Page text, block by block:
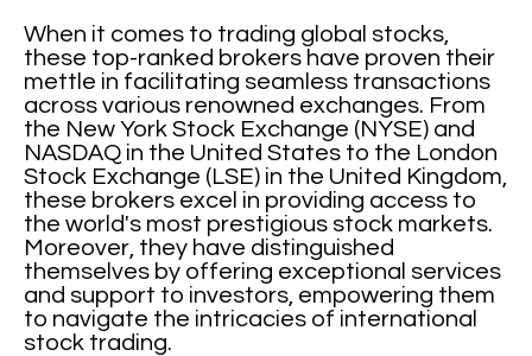
When it comes to trading global stocks,
these top-ranked brokers have proven their
mettle in facilitating seamless transactions
across various renowned exchanges. From
the New York Stock Exchange (NYSE) and
NASDAQ in the United States to the London
Stock Exchange (LSE) in the United Kingdom,
these brokers excel in providing access to
the world's most prestigious stock markets.
Moreover, they have distinguished
themselves by offering exceptional services
and support to investors, empowering them
to navigate the intricacies of international
stock trading.